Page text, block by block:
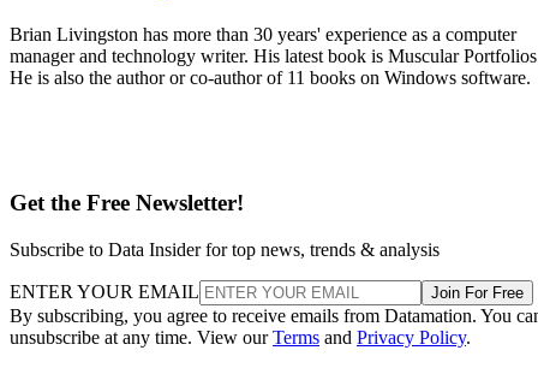
Brian Livingston has more than 30 years' experience as a computer
manager and technology writer. His latest book is Muscular
He is also the author or co-author of 11 books on Windows software.
Get the Free Newsletter!
Subscribe to Data Insider for top news, trends & analysis
ENTER YOUR EMAIL Join For Free
By subscribing, you agree to receive emails from Datamation. You
unsubscribe at any time. View ourTerms and Privacy Policy.